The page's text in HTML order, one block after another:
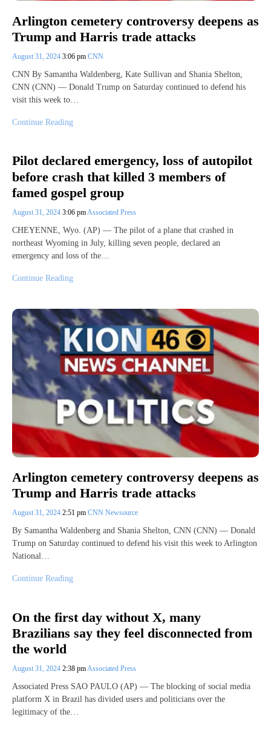
Arlington cemetery controversy deepens as
Trump and Harris trade attacks
August 31, 2024 3:06 pm CNN
CNN By Samantha Waldenberg, Kate Sullivan and Shania Shelton,
CNN (CNN) — Donald Trump on Saturday continued to defend his
visit this week to…
Continue Reading
Pilot declared emergency, loss of autopilot
before crash that killed 3 members of
famed gospel group
August 31, 2024 3:06 pmAssociated Press
CHEYENNE, Wyo. (AP) — The pilot of a plane that crashed in
northeast Wyoming in July, killing seven people, declared an
emergency and loss of the…
Continue Reading
Arlington cemetery controversy deepens as
Trump and Harris trade attacks
August 31, 2024 2:51 pm CNN Newsource
By Samantha Waldenberg and Shania Shelton, CNN (CNN) — Donald
Trump on Saturday continued to defend his visit this week to Arlington
National…
Continue Reading
On the first day without X, many
Brazilians say they feel disconnected from
the world
August 31, 2024 2:38 pmAssociated Press
Associated Press SAO PAULO (AP) — The blocking of social media
platform X in Brazil has divided users and politicians over the
legitimacy of the…